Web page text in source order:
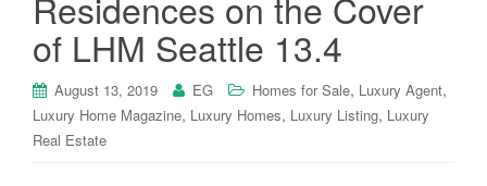
of LHM Seattle 13.4
August 13, 2019 EG Homes for Sale, Luxury Agent,
Luxury Home Magazine, Luxury Homes, Luxury Listing, Luxury
Real Estate